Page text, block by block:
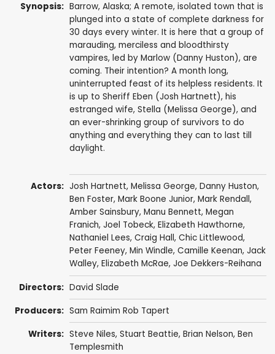
Synopsis: Barrow, Alaska; A remote, isolated town that is
plunged into a state of complete darkness for
30 days every winter. It is here that a group of
marauding, merciless and bloodthirsty
vampires, led by Marlow (Danny Huston), are
coming. Their intention? A month long,
uninterrupted feast of its helpless residents. It
is up to Sheriff Eben (Josh Hartnett), his
estranged wife, Stella (Melissa George), and
an ever-shrinking group of survivors to do
anything and everything they can to last till
daylight.
Actors: Josh Hartnett, Melissa George, Danny Huston,
Ben Foster, Mark Boone Junior, Mark Rendall,
Amber Sainsbury, Manu Bennett, Megan
Franich, Joel Tobeck, Elizabeth Hawthorne,
Nathaniel Lees, Craig Hall, Chic Littlewood,
Peter Feeney, Min Windle, Camille Keenan, Jack
Walley, Elizabeth McRae, Joe Dekkers-Reihana
Directors: David Slade
Producers: Sam Raimim Rob Tapert
Writers: Steve Niles, Stuart Beattie, Brian Nelson, Ben
Templesmith